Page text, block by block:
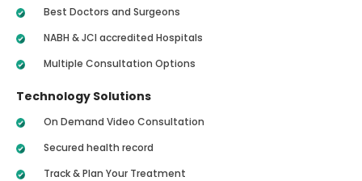
Best Doctors and Surgeons
NABH & JCI accredited Hospitals
Multiple Consultation Options
Technology Solutions
On Demand Video Consultation
Secured health record
Track & Plan Your Treatment